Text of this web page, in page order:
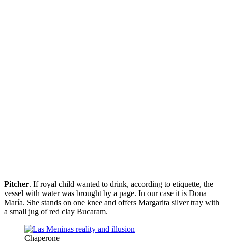
Pitcher. If royal child wanted to drink, according to etiquette, the
vessel with water was brought by a page. In our case it is Dona
María. She stands on one knee and offers Margarita silver tray with
a small jug of red clay Bucaram.
Chaperone